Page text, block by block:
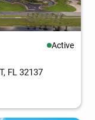
Active
FL 32137